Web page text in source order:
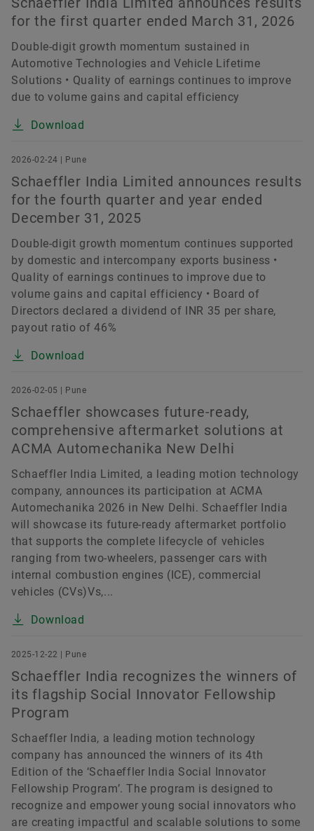
for the first quarter ended March 31, 2026
Double-digit growth momentum sustained in
Automotive Technologies and Vehicle Lifetime
Solutions • Quality of earnings continues to improve
due to volume gains and capital efficiency
Download
2026-02-24 | Pune
Schaeffler India Limited announces results
for the fourth quarter and year ended
December 31, 2025
Double-digit growth momentum continues supported
by domestic and intercompany exports business •
Quality of earnings continues to improve due to
volume gains and capital efficiency • Board of
Directors declared a dividend of INR 35 per share,
payout ratio of 46%
Download
2026-02-05 | Pune
Schaeffler showcases future-ready,
comprehensive aftermarket solutions at
ACMA Automechanika New Delhi
Schaeffler India Limited, a leading motion technology
company, announces its participation at ACMA
Automechanika 2026 in New Delhi. Schaeffler India
will showcase its future-ready aftermarket portfolio
that supports the complete lifecycle of vehicles
ranging from two-wheelers, passenger cars with
internal combustion engines (ICE), commercial
vehicles (CVs)Vs,...
Download
2025-12-22 | Pune
Schaeffler India recognizes the winners of
its flagship Social Innovator Fellowship
Program
Schaeffler India, a leading motion technology
company has announced the winners of its 4th
Edition of the ‘Schaeffler India Social Innovator
Fellowship Program’. The program is designed to
recognize and empower young social innovators who
are creating impactful and scalable solutions to some